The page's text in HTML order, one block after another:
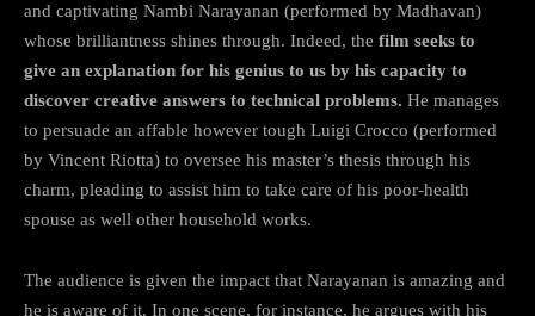
and captivating Nambi Narayanan (performed by Madhavan)
whose brilliantness shines through. Indeed, the film seeks to
give an explanation for his genius to us by his capacity to
discover creative answers to technical problems. He manages
to persuade an affable however tough Luigi Crocco (performed
by Vincent Riotta) to oversee his master’s thesis through his
charm, pleading to assist him to take care of his poor-health
spouse as well other household works.
The audience is given the impact that Narayanan is amazing and
he is aware of it. In one scene, for instance, he argues with his